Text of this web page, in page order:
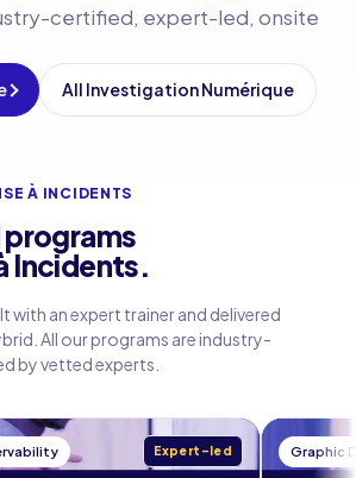
certified, expert-led, onsite
All Investigation Numérique
À INCIDENTS
Incidents.
with an expert trainer and delivered
All our programs are industry-
by vetted experts.
Expert-led Graphic